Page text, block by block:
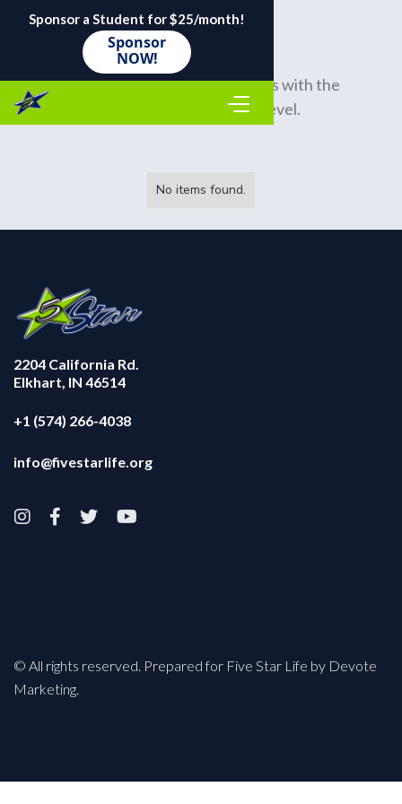
Sponsor a Student for $25/month!
Sponsor
NOW!
Many of us rotate our bar soaps with the
season and our activity level.
No items found.
2204 California Rd.
Elkhart, IN 46514
+1 (574) 266-4038
info@fivestarlife.org
   
© All rights reserved. Prepared for Five Star Life by Devote
Marketing.